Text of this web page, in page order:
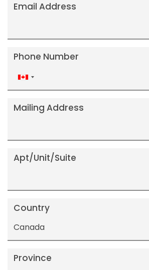
Email Address
Phone Number
Canada
+1
Mailing Address
Apt/Unit/Suite
Country
Canada
Province